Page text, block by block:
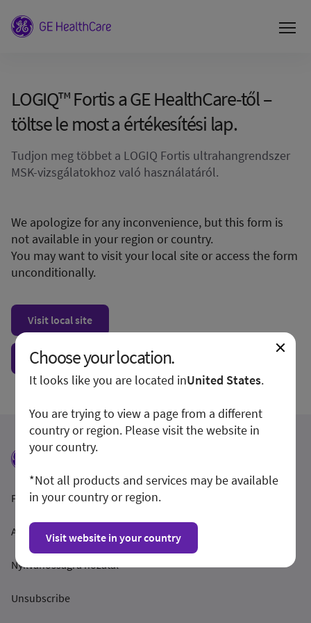
LOGIQ™ Fortis a GE HealthCare-től –
töltse le most a értékesítési lap.
Tudjon meg többet a LOGIQ Fortis ultrahangrendszer
MSK-vizsgálatokhoz való használatáról.
We apologize for any inconvenience, but this form is
not available in your region or country.
You may want to visit your local site or access the form
unconditionally.
Visit local site
Show form unconditionally
Feltételek és feltételek
Adatvédelmi irányelvek
Nyilvánosságra hozatal
Unsubscribe
Choose your location.
It looks like you are located inUnited States.
You are trying to view a page from a different
country or region. Please visit the website in
your country.
*Not all products and services may be available
in your country or region.
Visit website in your country